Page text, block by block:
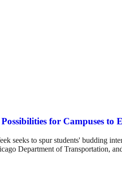
for Campuses to
seeks to spur students' budding
Department of Transportation,